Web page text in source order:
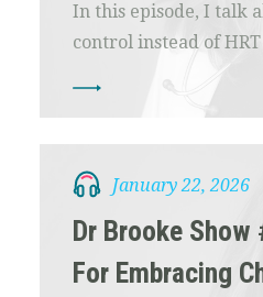
In this episode, I talk
control instead of
January 22, 2026
Dr Brooke Show
For Embracing